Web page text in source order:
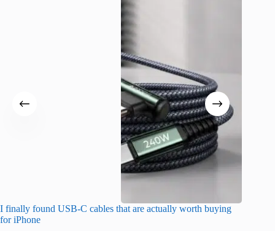
I finally found USB-C cables that are actually worth buying
for iPhone